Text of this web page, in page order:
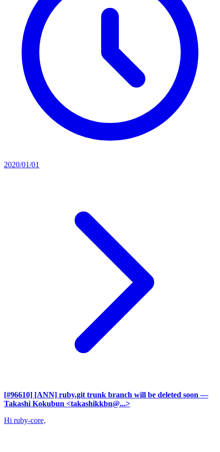
2020/01/01
[#96610] [ANN] ruby.git trunk branch will be deleted soon —
Takashi Kokubun <takashikkbn@...>
Hi ruby-core,